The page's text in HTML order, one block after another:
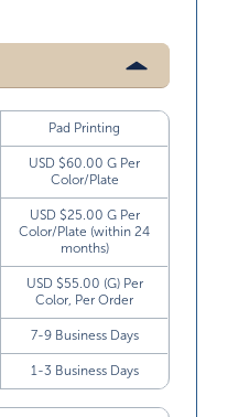
Pad Printing
USD $60.00 G Per
Color/Plate
USD $25.00 G Per
Color/Plate (within 24
months)
USD $55.00 (G) Per
Color, Per Order
7-9 Business Days
1-3 Business Days